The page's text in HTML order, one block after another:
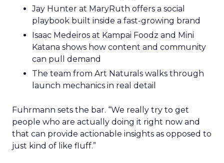
Jay Hunter at MaryRuth offers a social
playbook built inside a fast-growing brand
Isaac Medeiros at Kampai Foodz and Mini
Katana shows how content and community
can pull demand
The team from Art Naturals walks through
launch mechanics in real detail
Fuhrmann sets the bar. “We really try to get
people who are actually doing it right now and
that can provide actionable insights as opposed to
just kind of like fluff.”